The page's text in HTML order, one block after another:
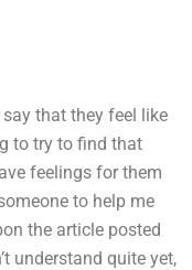
say that they feel like
to try to find that
feelings for them
to help me
the article posted
understand quite yet,